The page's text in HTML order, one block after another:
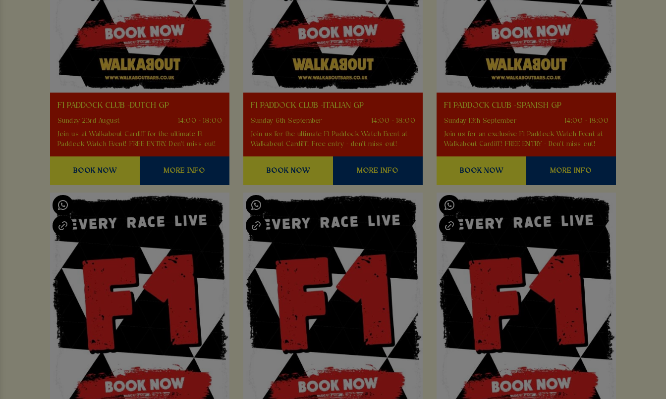
F1 PADDOCK CLUB -DUTCH GP
Sunday 23rd August
14:00 - 18:00
Join us at Walkabout Cardiff for the ultimate F1
Paddock Watch Event! FREE ENTRY. Don't miss out!
BOOK NOW MORE INFO
F1 PADDOCK CLUB -ITALIAN GP
Sunday 6th September
14:00 - 18:00
Join us for the ultimate F1 Paddock Watch Event at
Walkabout Cardiff! Free entry - don't miss out!
BOOK NOW MORE INFO
F1 PADDOCK CLUB -SPANISH GP
Sunday 13th September
14:00 - 18:00
Join us for an exclusive F1 Paddock Watch Event at
Walkabout Cardiff! FREE ENTRY - Don't miss out!
BOOK NOW MORE INFO